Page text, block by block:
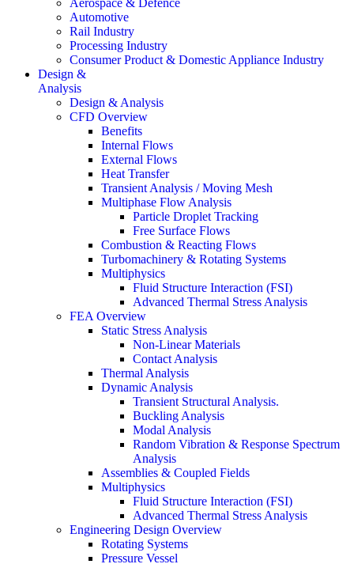
Aerospace & Defence
Automotive
Rail Industry
Processing Industry
Consumer Product & Domestic Appliance Industry
Design &
Analysis
Design & Analysis
CFD Overview
Benefits
Internal Flows
External Flows
Heat Transfer
Transient Analysis / Moving Mesh
Multiphase Flow Analysis
Particle Droplet Tracking
Free Surface Flows
Combustion & Reacting Flows
Turbomachinery & Rotating Systems
Multiphysics
Fluid Structure Interaction (FSI)
Advanced Thermal Stress Analysis
FEA Overview
Static Stress Analysis
Non-Linear Materials
Contact Analysis
Thermal Analysis
Dynamic Analysis
Transient Structural Analysis.
Buckling Analysis
Modal Analysis
Random Vibration & Response Spectrum
Analysis
Assemblies & Coupled Fields
Multiphysics
Fluid Structure Interaction (FSI)
Advanced Thermal Stress Analysis
Engineering Design Overview
Rotating Systems
Pressure Vessel